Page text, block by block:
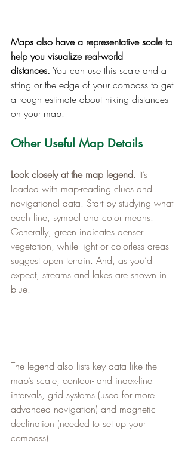
Maps also have a representative scale to
help you visualize real-world
distances. You can use this scale and a
string or the edge of your compass to get
a rough estimate about hiking distances
on your map.
Other Useful Map Details
Look closely at the map legend. It’s
loaded with map-reading clues and
navigational data. Start by studying what
each line, symbol and color means.
Generally, green indicates denser
vegetation, while light or colorless areas
suggest open terrain. And, as you’d
expect, streams and lakes are shown in
blue.
The legend also lists key data like the
map’s scale, contour- and index-line
intervals, grid systems (used for more
advanced navigation) and magnetic
declination (needed to set up your
compass).